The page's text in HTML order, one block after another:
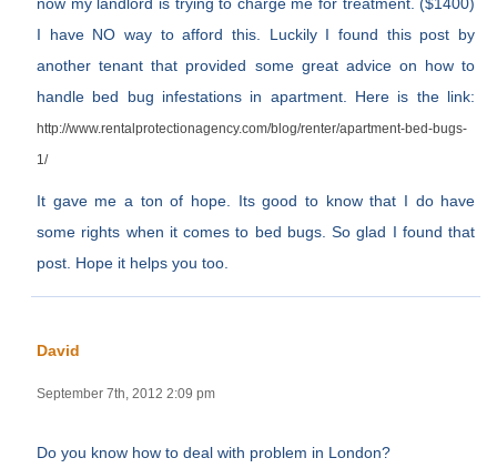
I have NO way to afford this. Luckily I found this post by
another tenant that provided some great advice on how to
handle bed bug infestations in apartment. Here is the link:
http://www.rentalprotectionagency.com/blog/renter/apartment-bed-bugs-
1/
It gave me a ton of hope. Its good to know that I do have
some rights when it comes to bed bugs. So glad I found that
post. Hope it helps you too.
David
September 7th, 2012 2:09 pm
Do you know how to deal with problem in London?